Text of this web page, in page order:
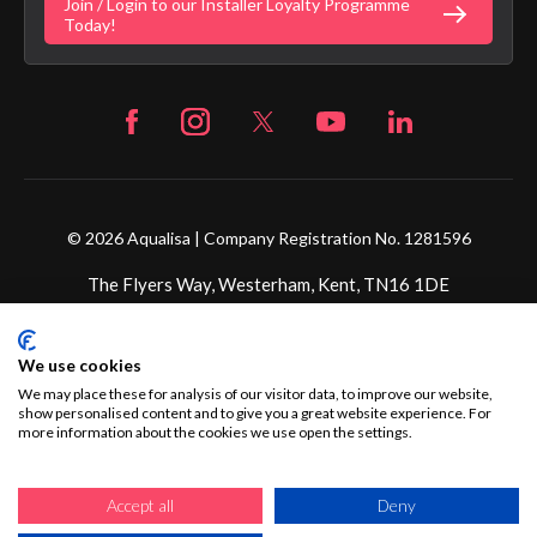
Fortune Brand Careers
Today!
© 2026 Aqualisa | Company Registration No. 1281596
The Flyers Way, Westerham, Kent, TN16 1DE
Conditions Apply. Ultimate Holding Company: Fortune
Brands Innovations Incorporated trading as Aqualisa
Products Limited is not a lender. Credit is subject to status
We use cookies
We may place these for analysis of our visitor data, to improve our website,
show personalised content and to give you a great website experience. For
more information about the cookies we use open the settings.
Accept all Deny